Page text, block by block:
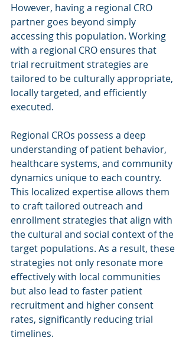
However, having a regional CRO
partner goes beyond simply
accessing this population. Working
with a regional CRO ensures that
trial recruitment strategies are
tailored to be culturally appropriate,
locally targeted, and efficiently
executed.
Regional CROs possess a deep
understanding of patient behavior,
healthcare systems, and community
dynamics unique to each country.
This localized expertise allows them
to craft tailored outreach and
enrollment strategies that align with
the cultural and social context of the
target populations. As a result, these
strategies not only resonate more
effectively with local communities
but also lead to faster patient
recruitment and higher consent
rates, significantly reducing trial
timelines.